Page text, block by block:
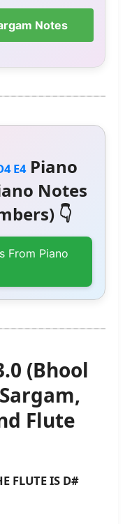
Notes
E4Piano
Notes
👇
From Piano
(Bhool
Flute
IS D#